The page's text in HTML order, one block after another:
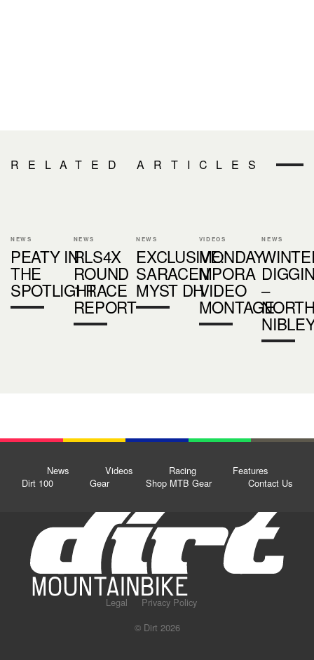
RELATED ARTICLES
NEWS
PEATY IN
THE
SPOTLIGHT
NEWS
RLS4X
ROUND
1 RACE
REPORT
NEWS
EXCLUSIVE:
SARACEN
MYST DH
VIDEOS
MONDAY
MPORA
VIDEO
MONTAGE
NEWS
–
News Videos Racing
Features
Dirt 100
Gear Shop MTB Gear Contact Us
Legal
Privacy Policy
© Dirt 2026